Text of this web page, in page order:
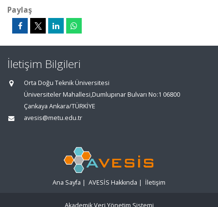
Paylaş
İletişim Bilgileri
Orta Doğu Teknik Üniversitesi
Üniversiteler Mahallesi,Dumlupınar Bulvarı No:1 06800
Çankaya Ankara/TÜRKİYE
avesis@metu.edu.tr
Ana Sayfa | AVESİS Hakkında | İletişim
Akademik Veri Yönetim Sistemi